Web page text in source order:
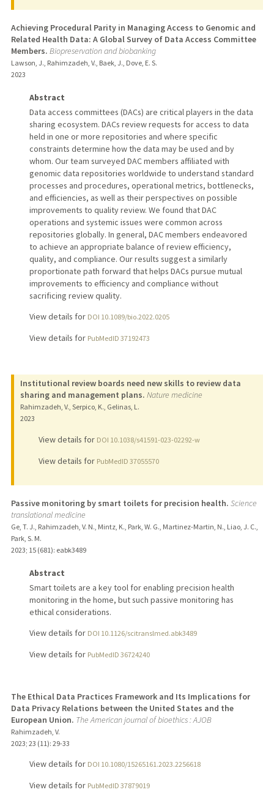
Achieving Procedural Parity in Managing Access to Genomic and
Related Health Data: A Global Survey of Data Access Committee
Members. Biopreservation and biobanking
Lawson, J., Rahimzadeh, V., Baek, J., Dove, E. S.
2023
Abstract
Data access committees (DACs) are critical players in the data
sharing ecosystem. DACs review requests for access to data
held in one or more repositories and where specific
constraints determine how the data may be used and by
whom. Our team surveyed DAC members affiliated with
genomic data repositories worldwide to understand standard
processes and procedures, operational metrics, bottlenecks,
and efficiencies, as well as their perspectives on possible
improvements to quality review. We found that DAC
operations and systemic issues were common across
repositories globally. In general, DAC members endeavored
to achieve an appropriate balance of review efficiency,
quality, and compliance. Our results suggest a similarly
proportionate path forward that helps DACs pursue mutual
improvements to efficiency and compliance without
sacrificing review quality.
View details for DOI 10.1089/bio.2022.0205
View details for PubMedID 37192473
Institutional review boards need new skills to review data
sharing and management plans. Nature medicine
Rahimzadeh, V., Serpico, K., Gelinas, L.
2023
View details for DOI 10.1038/s41591-023-02292-w
View details for PubMedID 37055570
Passive monitoring by smart toilets for precision health. Science
translational medicine
Ge, T. J., Rahimzadeh, V. N., Mintz, K., Park, W. G., Martinez-Martin, N., Liao, J. C.,
Park, S. M.
2023; 15 (681): eabk3489
Abstract
Smart toilets are a key tool for enabling precision health
monitoring in the home, but such passive monitoring has
ethical considerations.
View details for DOI 10.1126/scitranslmed.abk3489
View details for PubMedID 36724240
The Ethical Data Practices Framework and Its Implications for
Data Privacy Relations between the United States and the
European Union. The American journal of bioethics : AJOB
Rahimzadeh, V.
2023; 23 (11): 29-33
View details for DOI 10.1080/15265161.2023.2256618
View details for PubMedID 37879019